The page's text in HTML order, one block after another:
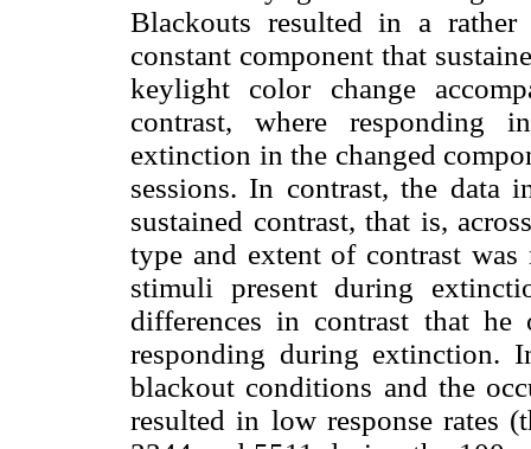
Blackouts resulted in a
constant component that
keylight color change
contrast, where responding
extinction in the changed
sessions. In contrast, the data
sustained contrast, that is,
type and extent of contrast
stimuli present during
differences in contrast that he
responding during extinction.
blackout conditions and the
resulted in low response rates